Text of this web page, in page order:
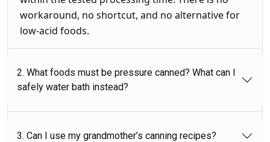
workaround, no shortcut, and no alternative for
low-acid foods.
2. What foods must be pressure canned? What can I
safely water bath instead?
3. Can I use my grandmother’s canning recipes?